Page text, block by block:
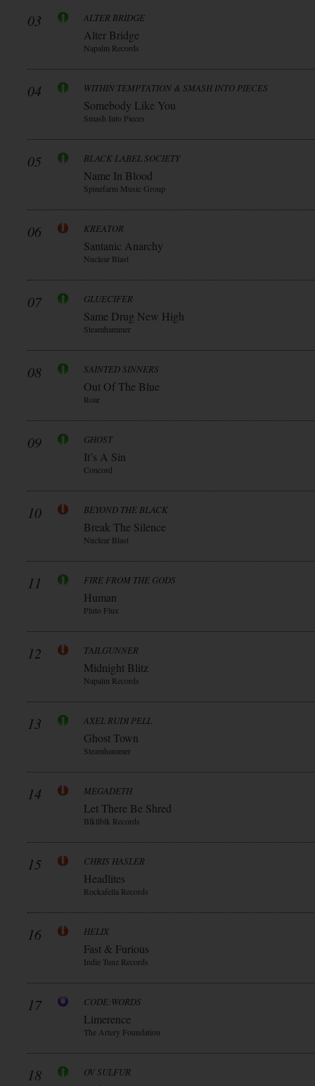
03 ALTER BRIDGE
Alter Bridge
Napalm Records
04 WITHIN TEMPTATION & SMASH INTO PIECES
Somebody Like You
Smash Into Pieces
05 BLACK LABEL SOCIETY
Name In Blood
Spinefarm Music Group
06 KREATOR
Santanic Anarchy
Nuclear Blast
07 GLUECIFER
Same Drug New High
Steamhammer
08 SAINTED SINNERS
Out Of The Blue
Roar
09 GHOST
It’s A Sin
Concord
10 BEYOND THE BLACK
Break The Silence
Nuclear Blast
11 FIRE FROM THE GODS
Human
Pluto Flux
12 TAILGUNNER
Midnight Blitz
Napalm Records
13 AXEL RUDI PELL
Ghost Town
Steamhammer
14 MEGADETH
Let There Be Shred
Blkllblk Records
15 CHRIS HASLER
Headlites
Rockafella Records
16 HELIX
Fast & Furious
Indie Tunz Records
17 CODE:WORDS
Limerence
The Artery Foundation
18 OV SULFUR